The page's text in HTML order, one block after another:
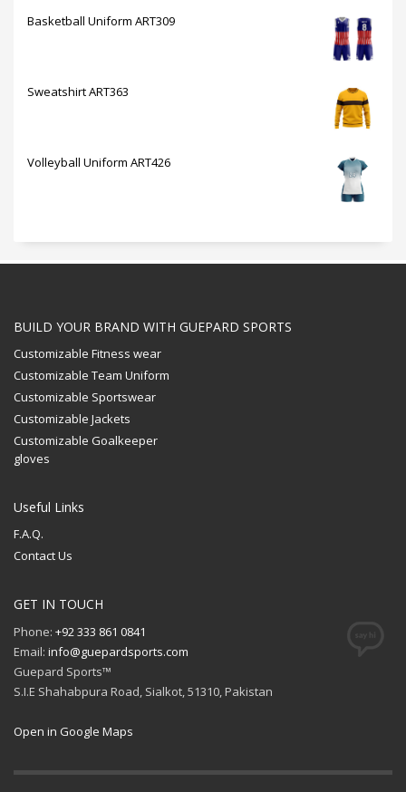
Basketball Uniform ART309
Sweatshirt ART363
Volleyball Uniform ART426
BUILD YOUR BRAND WITH GUEPARD SPORTS
Customizable Fitness wear
Customizable Team Uniform
Customizable Sportswear
Customizable Jackets
Customizable Goalkeeper
gloves
Useful Links
F.A.Q.
Contact Us
GET IN TOUCH
Phone: +92 333 861 0841
Email: info@guepardsports.com
Guepard Sports™
S.I.E Shahabpura Road, Sialkot, 51310, Pakistan
Open in Google Maps